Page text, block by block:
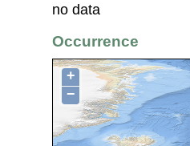
no data
Occurrence
+
−